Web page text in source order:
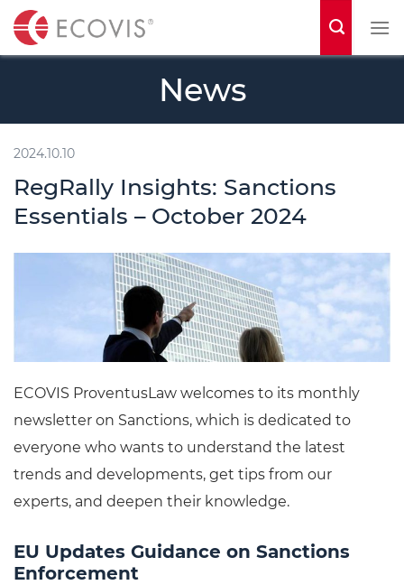
t
News
2024.10.10
RegRally Insights: Sanctions
Essentials – October 2024
ECOVIS ProventusLaw welcomes to its monthly
newsletter on Sanctions, which is dedicated to
everyone who wants to understand the latest
trends and developments, get tips from our
experts, and deepen their knowledge.
EU Updates Guidance on Sanctions
Enforcement